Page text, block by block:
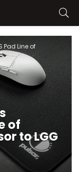
Pad Line of
of
to LGG